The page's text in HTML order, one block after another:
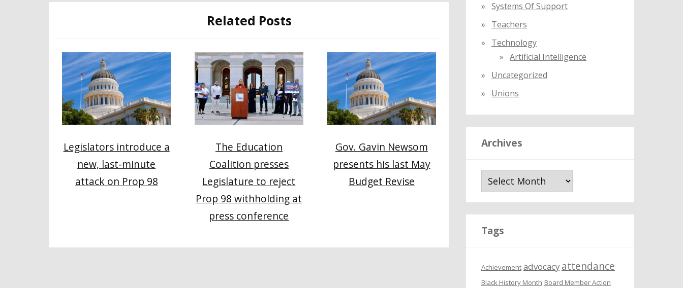
Related Posts
Legislators introduce a
new, last-minute
attack on Prop 98
The Education
Coalition presses
Legislature to reject
Prop 98 withholding at
press conference
Gov. Gavin Newsom
presents his last May
Budget Revise
Systems Of Support
Teachers
Technology
Artificial Intelligence
Uncategorized
Unions
Archives
Tags
Achievement advocacy attendance
Black History Month Board Member Action